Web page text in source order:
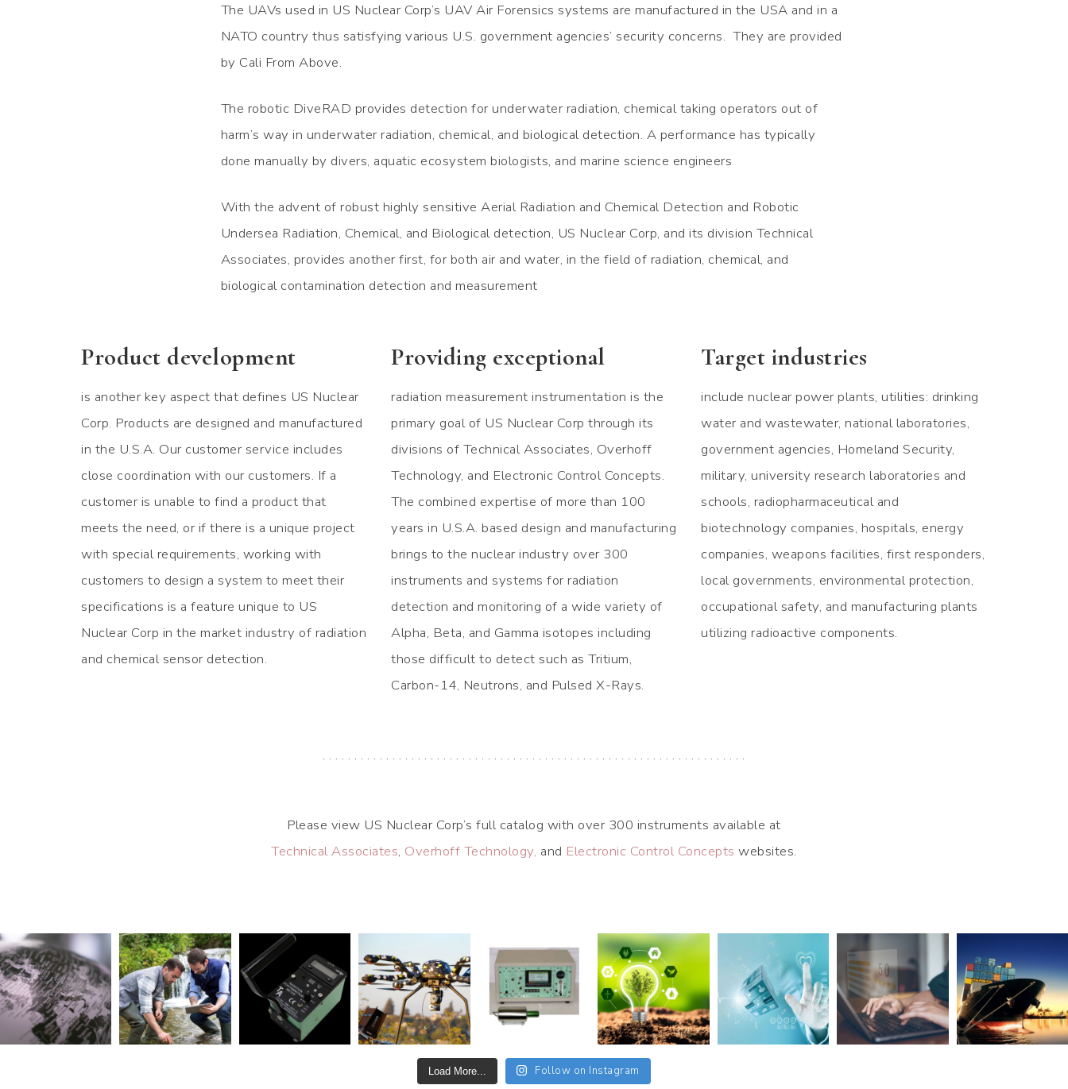
The UAVs used in US Nuclear Corp’s UAV Air Forensics systems are manufactured in the USA and in a
NATO country thus satisfying various U.S. government agencies’ security concerns. They are provided
by Cali From Above.
The robotic DiveRAD provides detection for underwater radiation, chemical taking operators out of
harm’s way in underwater radiation, chemical, and biological detection. A performance has typically
done manually by divers, aquatic ecosystem biologists, and marine science engineers
With the advent of robust highly sensitive Aerial Radiation and Chemical Detection and Robotic
Undersea Radiation, Chemical, and Biological detection, US Nuclear Corp, and its division Technical
Associates, provides another first, for both air and water, in the field of radiation, chemical, and
biological contamination detection and measurement
Product development
is another key aspect that defines US Nuclear
Corp. Products are designed and manufactured
in the U.S.A. Our customer service includes
close coordination with our customers. If a
customer is unable to find a product that
meets the need, or if there is a unique project
with special requirements, working with
customers to design a system to meet their
specifications is a feature unique to US
Nuclear Corp in the market industry of radiation
and chemical sensor detection.
Providing exceptional
radiation measurement instrumentation is the
primary goal of US Nuclear Corp through its
divisions of Technical Associates, Overhoff
Technology, and Electronic Control Concepts.
The combined expertise of more than 100
years in U.S.A. based design and manufacturing
brings to the nuclear industry over 300
instruments and systems for radiation
detection and monitoring of a wide variety of
Alpha, Beta, and Gamma isotopes including
those difficult to detect such as Tritium,
Carbon-14, Neutrons, and Pulsed X-Rays.
Target industries
include nuclear power plants, utilities: drinking
water and wastewater, national laboratories,
government agencies, Homeland Security,
military, university research laboratories and
schools, radiopharmaceutical and
biotechnology companies, hospitals, energy
companies, weapons facilities, first responders,
local governments, environmental protection,
occupational safety, and manufacturing plants
utilizing radioactive components.
. . . . . . . . . . . . . . . . . . . . . . . . . . . . . . . . . . . . . . . . . . . . . . . . . . . . . . . . . . . . . . . . . . .
Please view US Nuclear Corp’s full catalog with over 300 instruments available at
Technical Associates, Overhoff Technology, and Electronic Control Concepts websites.
Load More... Follow on Instagram